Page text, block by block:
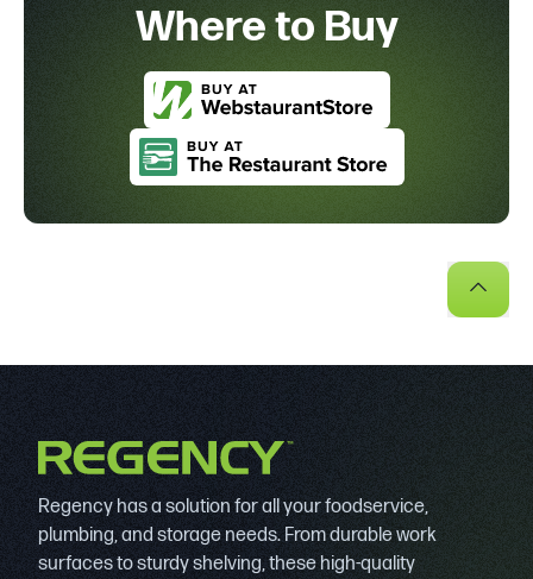
Where to Buy
Regency has a solution for all your foodservice,
plumbing, and storage needs. From durable work
surfaces to sturdy shelving, these high-quality